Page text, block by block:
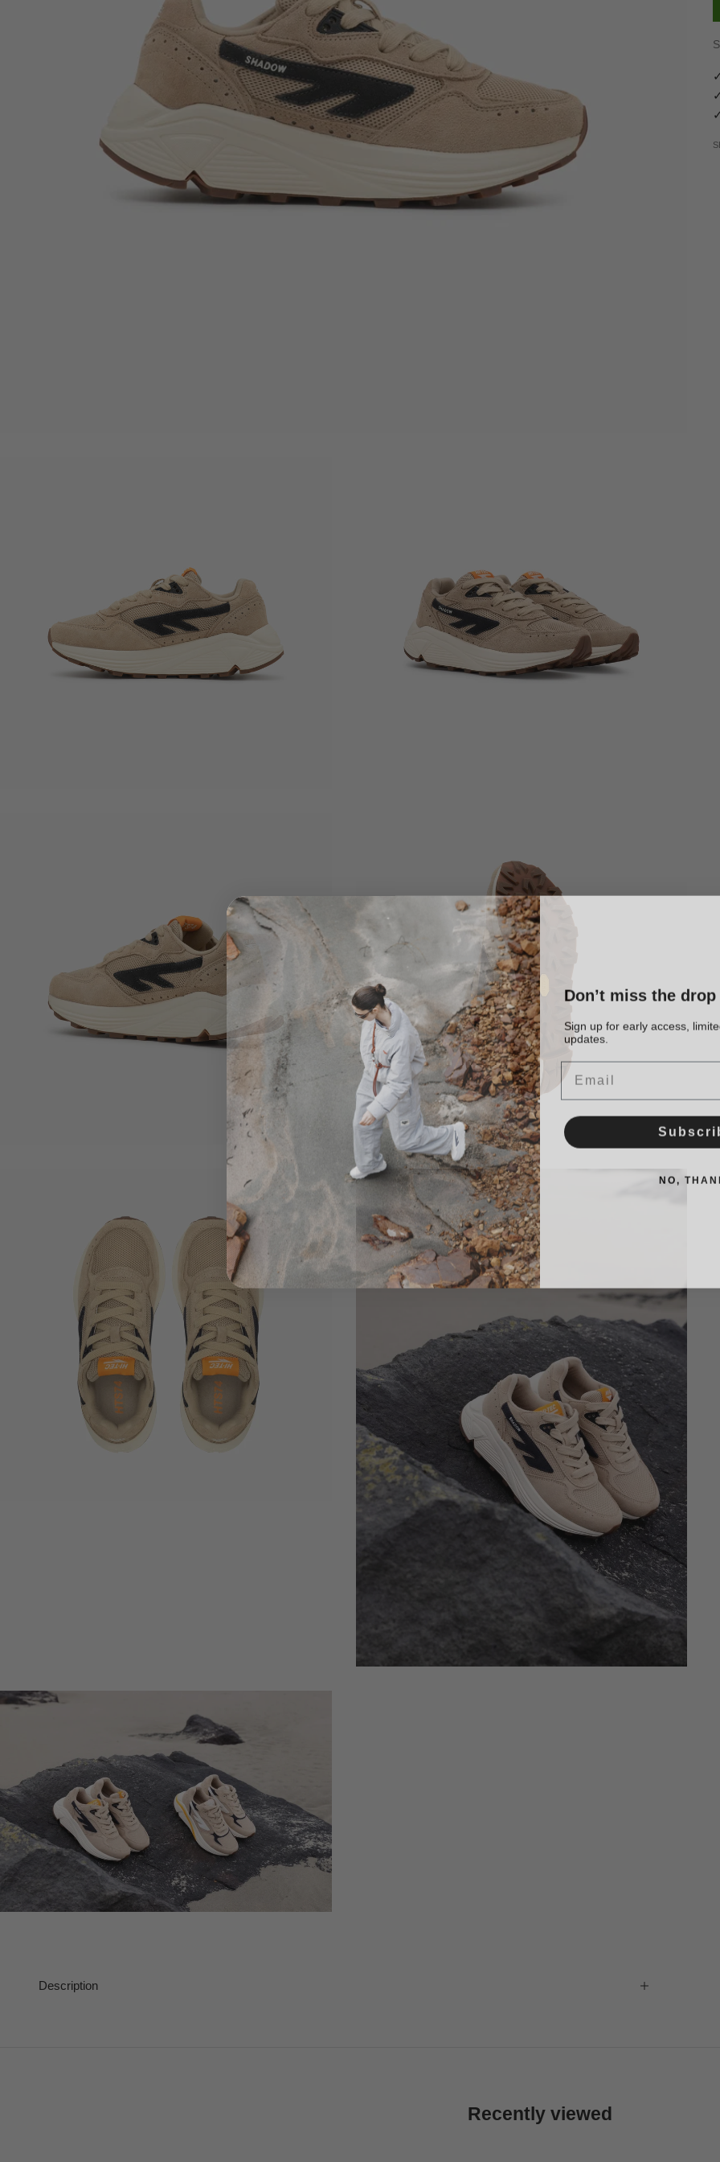
Description
Recently viewed
Don’t miss the drop
updates.